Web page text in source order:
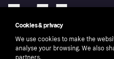
Cookies & privacy
We use cookies to make the
analyse your browsing. We also
partners.